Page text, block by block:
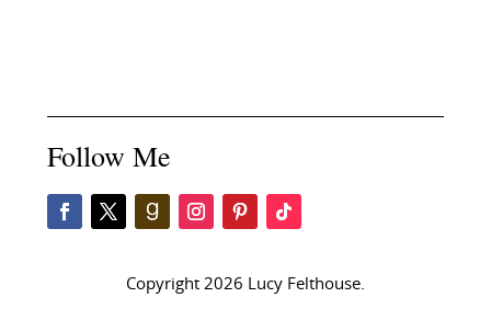
Follow Me
Copyright 2026 Lucy Felthouse.